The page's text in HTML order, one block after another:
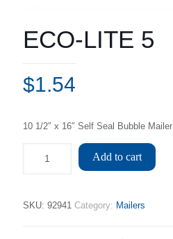
ECO-LITE 5
$1.54
10 1/2″ x 16″ Self Seal Bubble Mailer
Add to cart
SKU: 92941 Category: Mailers